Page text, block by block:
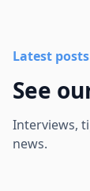
Latest posts
See
Interviews,
news.